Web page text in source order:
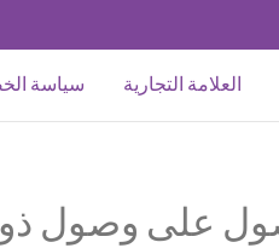
العلامة التجارية ‮سياسة
على وصول